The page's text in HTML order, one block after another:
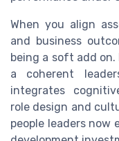
When you align
and business
being a soft add
a coherent
integrates
role design and
people leaders now